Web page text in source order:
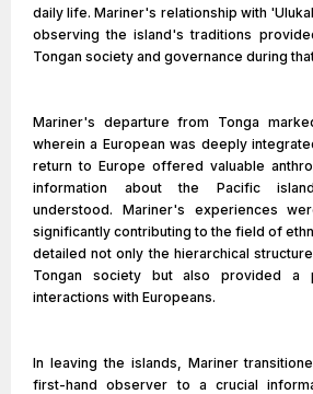
daily life. Mariner's relationship with
observing the island's traditions
Tongan society and governance during
Mariner's departure from Tonga
wherein a European was deeply
return to Europe offered valuable
information about the Pacific
understood. Mariner's experiences
significantly contributing to the field of
detailed not only the hierarchical
Tongan society but also provided a
interactions with Europeans.
In leaving the islands, Mariner
first-hand observer to a crucial